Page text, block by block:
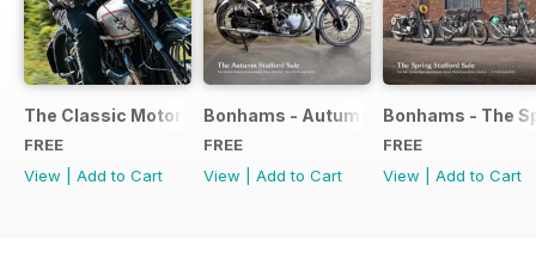
The Classic Motorcycle Yearbook FREE ISSUE
FREE
View
Add to Cart
Bonhams - Autumn 2019 Stafford
FREE
View
Add to Cart
Bonhams - The
FREE
View
Add to Cart